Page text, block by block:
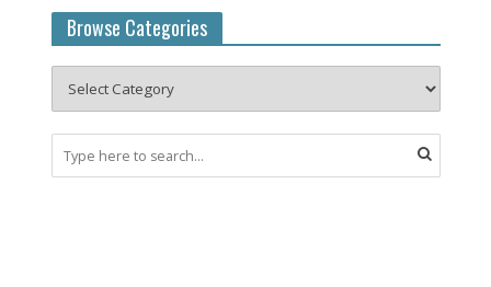
Browse Categories